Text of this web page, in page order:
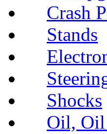
Crash
Stands
Shocks
Oil,